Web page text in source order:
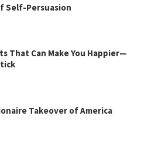
Self-Persuasion
That Can Make You Happier—
Takeover of America